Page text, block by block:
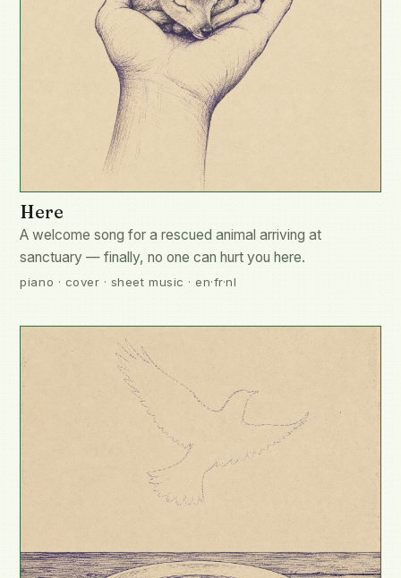
Here
A welcome song for a rescued animal arriving at
sanctuary — finally, no one can hurt you here.
piano · cover · sheet music · en·fr·nl